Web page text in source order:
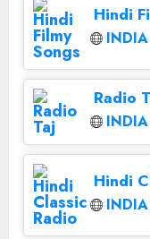
Hindi
INDIA
Radio
INDIA
Hindi
INDIA